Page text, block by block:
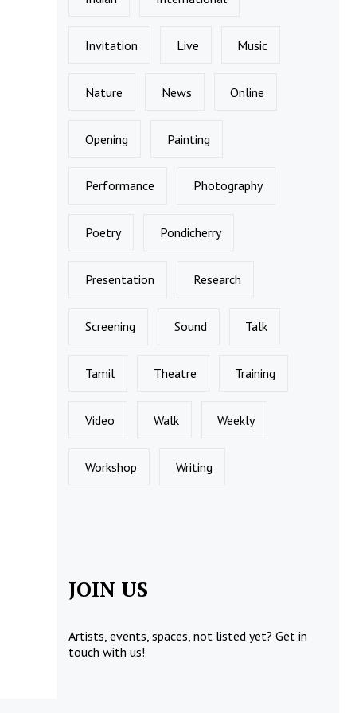
Invitation Live Music
Nature News Online
Opening Painting
Performance Photography
Poetry Pondicherry
Presentation Research
Screening Sound Talk
Tamil Theatre Training
Video Walk Weekly
Workshop Writing
JOIN US
Artists, events, spaces, not listed yet?Get in
touch with us!